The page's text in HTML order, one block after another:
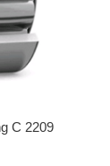
C 2209